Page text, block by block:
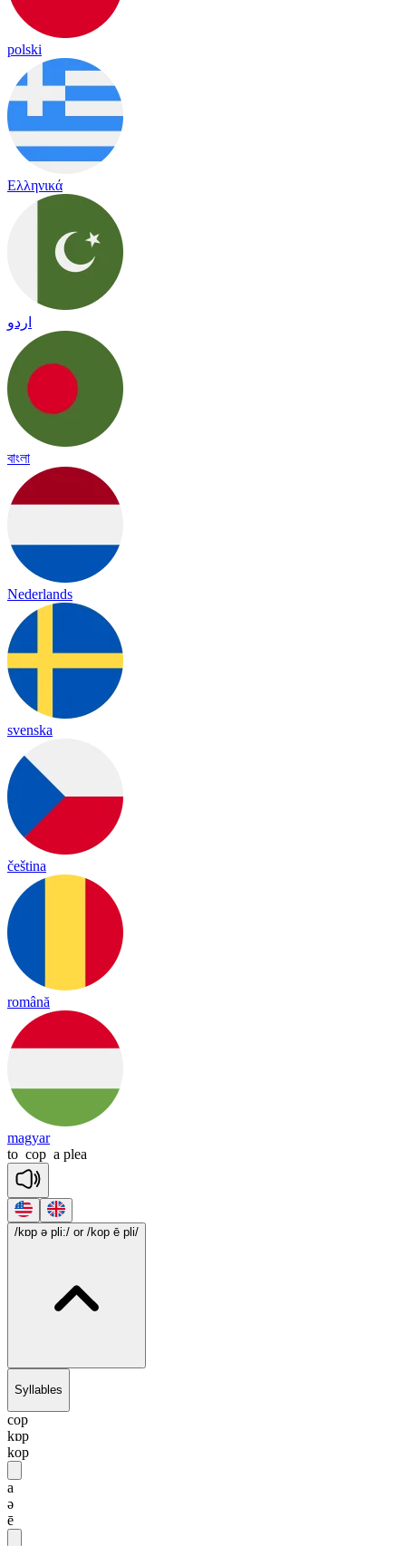
polski
Ελληνικά
اردو
বাংলা
Nederlands
svenska
čeština
română
magyar
to cop a plea
/kɒp ə pli:/ or /kop ē pli/
Syllables
cop
kɒp
kop
a
ə
ē